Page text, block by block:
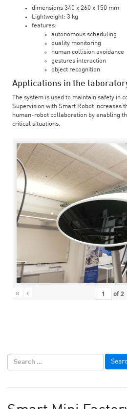
dimensions 340 x 260 x 150 mm
Lightweight: 3 kg
features:
autonomous scheduling
quality monitoring
human collision avoidance
gestures interaction
object recognition
Applications in the
The system is used to maintain safety in
Supervision with Smart Robot increases
human-robot collaboration by enabling
critical situations.
« ‹ of2